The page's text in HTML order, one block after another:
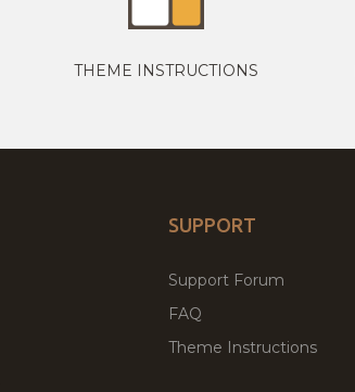
THEME INSTRUCTIONS
SUPPORT
Support Forum
FAQ
Theme Instructions